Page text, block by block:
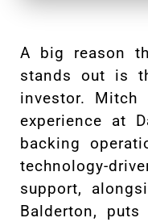
A big reason
stands out is
investor. Mitch
experience at
backing
technology-
support,
Balderton,